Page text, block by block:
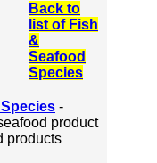
Back to
list of Fish
&
Seafood
Species
-
product
products